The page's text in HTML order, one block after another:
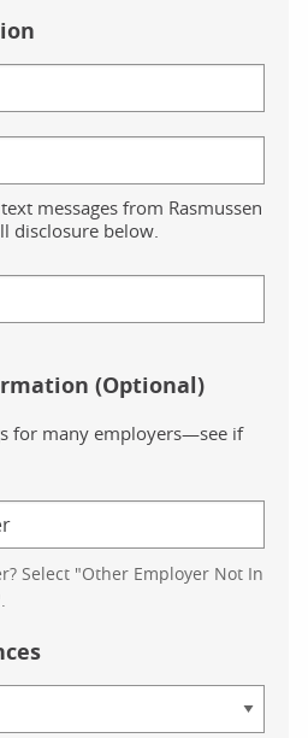
messages from Rasmussen
disclosure below.
(Optional)
for many employers—see if
Select "Other Employer Not In